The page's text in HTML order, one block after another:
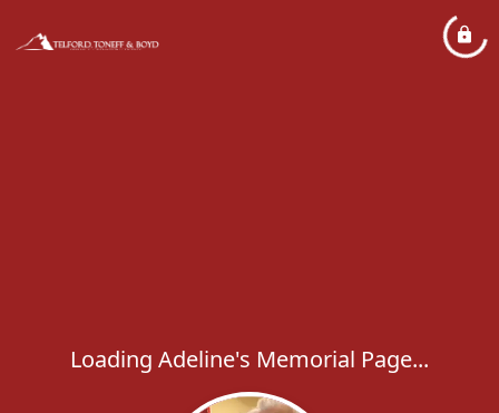
Loading Adeline's Memorial Page...